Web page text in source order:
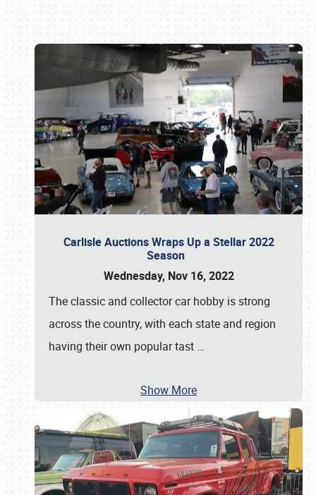
Carlisle Auctions Wraps Up a Stellar 2022
Season
Wednesday, Nov 16, 2022
The classic and collector car hobby is strong
across the country, with each state and region
having their own popular tast …
Show More
Book online or call (800) 216-1876